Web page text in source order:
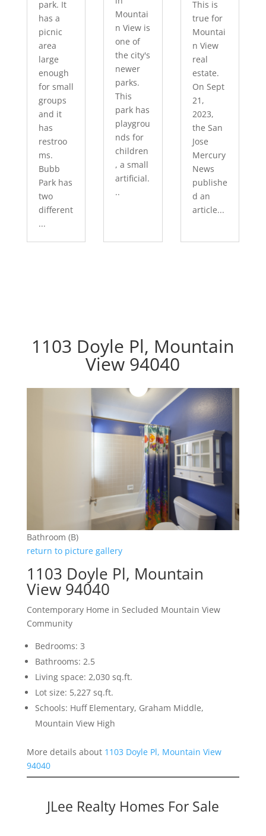
park. It
has a
picnic
area
large
enough
for small
groups
and it
has
restroo
ms.
Bubb
Park has
two
different
...
Mountai
n View is
one of
the city's
newer
parks.
This
park has
playgrou
nds for
children
, a small
artificial.
..
This is
true for
Mountai
n View
real
estate.
On Sept
21,
2023,
the San
Jose
Mercury
News
publishe
d an
article...
1103 Doyle Pl, Mountain
View 94040
Bathroom (B)
return to picture gallery
1103 Doyle Pl, Mountain
View 94040
Contemporary Home in Secluded Mountain View
Community
Bedrooms: 3
Bathrooms: 2.5
Living space: 2,030 sq.ft.
Lot size: 5,227 sq.ft.
Schools: Huff Elementary, Graham Middle,
Mountain View High
More details about 1103 Doyle Pl, Mountain View
94040
JLee Realty Homes For Sale